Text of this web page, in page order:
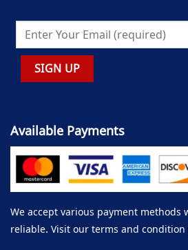
Available Payments
We accept various payment methods
reliable. Visit our terms and